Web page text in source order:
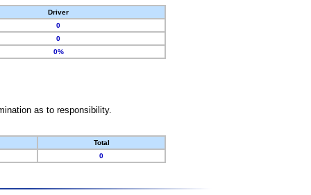
Driver
0
0
0%
as to responsibility.
Total
0